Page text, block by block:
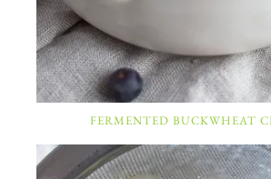
FERMENTED BUCKWHEAT